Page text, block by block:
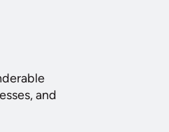
and